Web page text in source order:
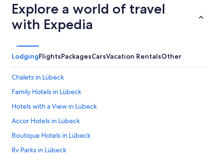
Explore a world of travel
with Expedia
LodgingFlightsPackagesCarsVacation RentalsOther
Chalets in Lübeck
Family Hotels in Lübeck
Hotels with a View in Lübeck
Accor Hotels in Lübeck
Boutique Hotels in Lübeck
Rv Parks in Lübeck